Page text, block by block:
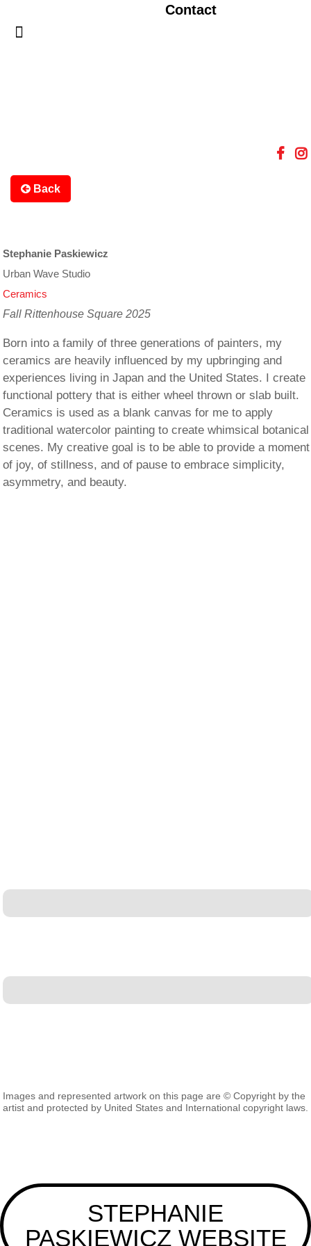
Contact
Back
Images and represented artwork on this page are © Copyright by the
artist and protected by United States and International copyright laws.
Stephanie Paskiewicz
Urban Wave Studio
Ceramics
Fall Rittenhouse Square 2025
Born into a family of three generations of painters, my
ceramics are heavily influenced by my upbringing and
experiences living in Japan and the United States. I create
functional pottery that is either wheel thrown or slab built.
Ceramics is used as a blank canvas for me to apply
traditional watercolor painting to create whimsical botanical
scenes. My creative goal is to be able to provide a moment
of joy, of stillness, and of pause to embrace simplicity,
asymmetry, and beauty.
STEPHANIE
PASKIEWICZ WEBSITE